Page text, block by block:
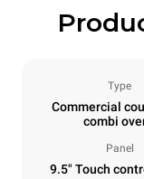
Type
Commercial
combi
Panel
9.5" Touch